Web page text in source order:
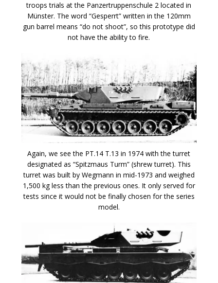
troops trials at the Panzertruppenschule 2 located in
Münster. The word “Gesperrt” written in the 120mm
gun barrel means “do not shoot”, so this prototype did
not have the ability to fire.
Again, we see the PT.14 T.13 in 1974 with the turret
designated as “Spitzmaus Turm” (shrew turret). This
turret was built by Wegmann in mid-1973 and weighed
1,500 kg less than the previous ones. It only served for
tests since it would not be finally chosen for the series
model.